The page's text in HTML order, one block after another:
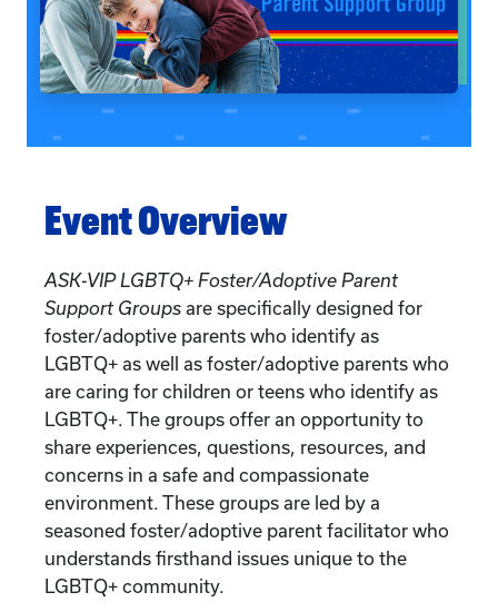
Event Overview
ASK-VIP LGBTQ+ Foster/Adoptive Parent
Support Groups are specifically designed for
foster/adoptive parents who identify as
LGBTQ+ as well as foster/adoptive parents who
are caring for children or teens who identify as
LGBTQ+. The groups offer an opportunity to
share experiences, questions, resources, and
concerns in a safe and compassionate
environment. These groups are led by a
seasoned foster/adoptive parent facilitator who
understands firsthand issues unique to the
LGBTQ+ community.